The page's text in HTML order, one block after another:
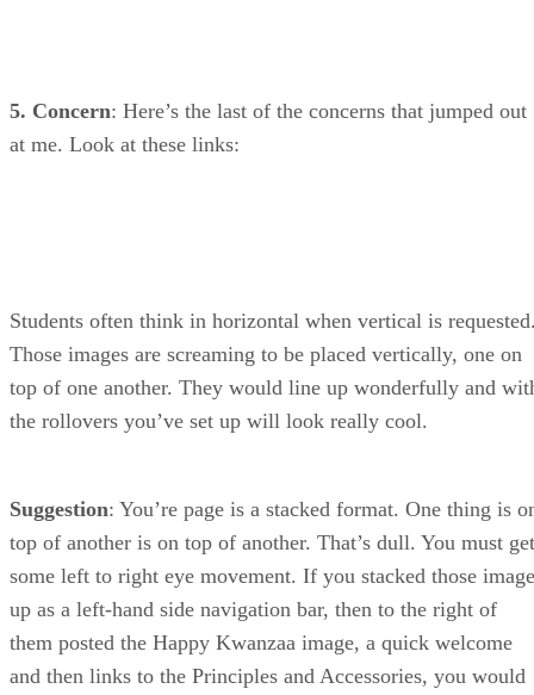
5. Concern: Here’s the last of the concerns that jumped out
at me. Look at these links:
Students often think in horizontal when vertical is
Those images are screaming to be placed vertically, one on
top of one another. They would line up wonderfully and
the rollovers you’ve set up will look really cool.
Suggestion: You’re page is a stacked format. One thing is
top of another is on top of another. That’s dull. You must get
some left to right eye movement. If you stacked those
up as a left-hand side navigation bar, then to the right of
them posted the Happy Kwanzaa image, a quick welcome
and then links to the Principles and Accessories, you would